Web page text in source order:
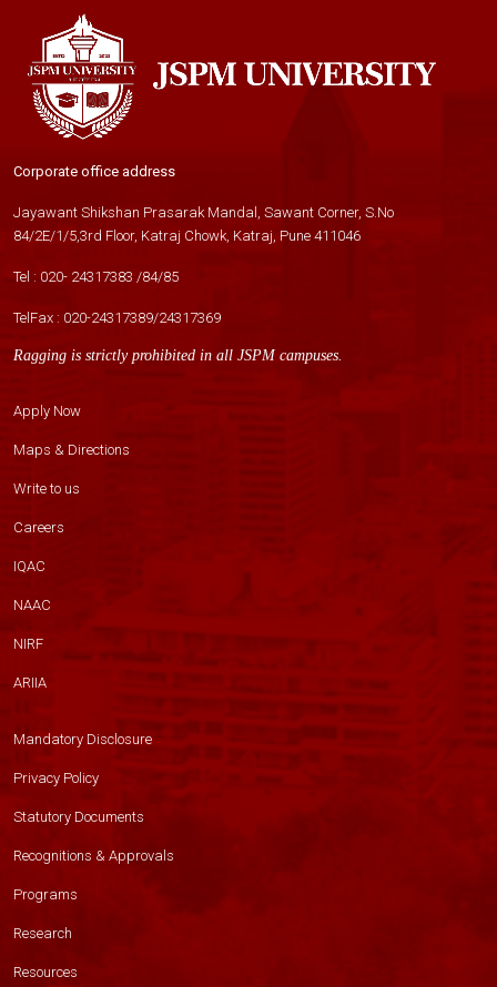
Corporate office address
Jayawant Shikshan Prasarak Mandal, Sawant Corner, S.No
84/2E/1/5,3rd Floor, Katraj Chowk, Katraj, Pune 411046
Tel : 020- 24317383 /84/85
TelFax : 020-24317389/24317369
Ragging is strictly prohibited in all JSPM campuses.
Apply Now
Maps & Directions
Write to us
Careers
IQAC
NAAC
NIRF
ARIIA
Mandatory Disclosure
Privacy Policy
Statutory Documents
Recognitions & Approvals
Programs
Research
Resources